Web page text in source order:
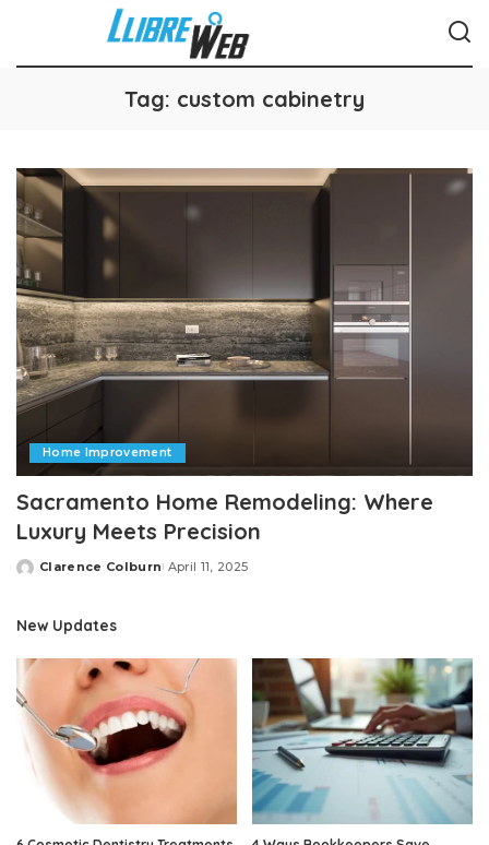
Tag: custom cabinetry
Home Improvement
Sacramento Home Remodeling: Where
Luxury Meets Precision
Posted
Clarence Colburn April 11, 2025
New Updates